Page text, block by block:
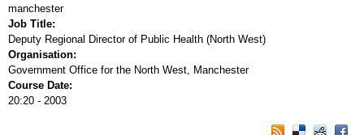
manchester
Job Title:
Deputy Regional Director of Public Health (North West)
Organisation:
Government Office for the North West, Manchester
Course Date:
20:20 - 2003